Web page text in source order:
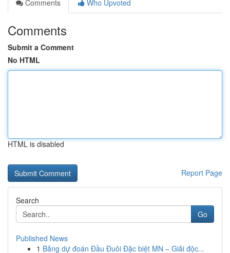
Comments
Who Upvoted
Comments
Submit a Comment
No HTML
HTML is disabled
Report Page
Search
Go
Published News
1 Bảng dự đoán Đầu Đuôi Đặc biệt MN – Giải độc...